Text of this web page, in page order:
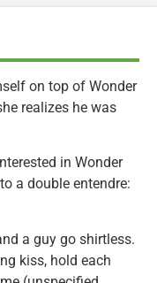
on top of Wonder
realizes he was
in Wonder
a double entendre:
a guy go shirtless.
kiss, hold each